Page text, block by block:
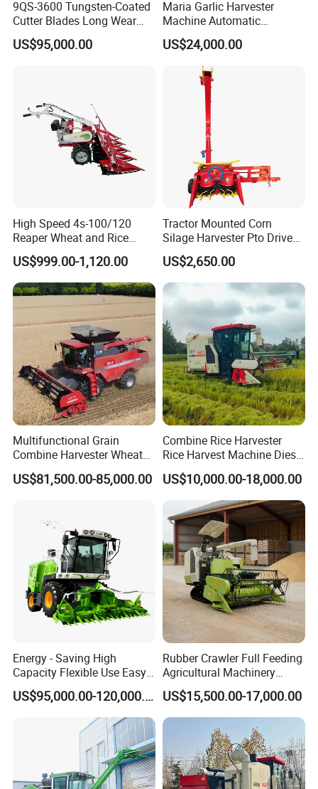
9QS-3600 Tungsten-Coated
Cutter Blades Long Wear
Resistance Large Self-
Propelled
Combine Harvester
US$95,000.00
Maria Garlic Harvester
Machine Automatic
Combine Harvester
Agricultural Machinery
US$24,000.00
High Speed 4s-100/120
Reaper Wheat and Rice
Cutting Machine Small Rice
Harvester Walk- Behind
Power Reaper
US$999.00-1,120.00
Tractor Mounted Corn
Silage Harvester Pto Driven
Forage Machine High
Efficiency
US$2,650.00
Multifunctional Grain
Combine Harvester Wheat
Corn Soybean Rice Sesame
Sunflower Harvester
US$81,500.00-85,000.00
Combine Rice Harvester
Rice Harvest Machine Diesel
Low Cost Rice Harvester
US$10,000.00-18,000.00
Energy - Saving High
Capacity Flexible Use Easy
Control Well Crafted
Dependable
Agricultural/Agriculture
Machinery Silage Forage
Corn Harvester
US$95,000.00-120,000.00
Rubber Crawler Full Feeding
Agricultural Machinery
Harvesting Machines Rice
Harvester Machine
US$15,500.00-17,000.00